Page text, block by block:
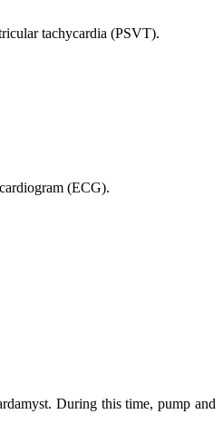
tachycardia (PSVT).
(ECG).
During this time, pump and